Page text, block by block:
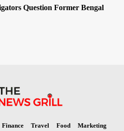
Question Former Bengal
Finance Travel Food
Marketing